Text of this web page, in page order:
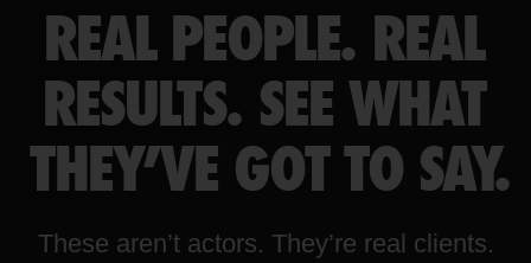
REAL PEOPLE. REAL
RESULTS. SEE WHAT
THEY'VE GOT TO SAY.
These aren’t actors. They’re real clients.